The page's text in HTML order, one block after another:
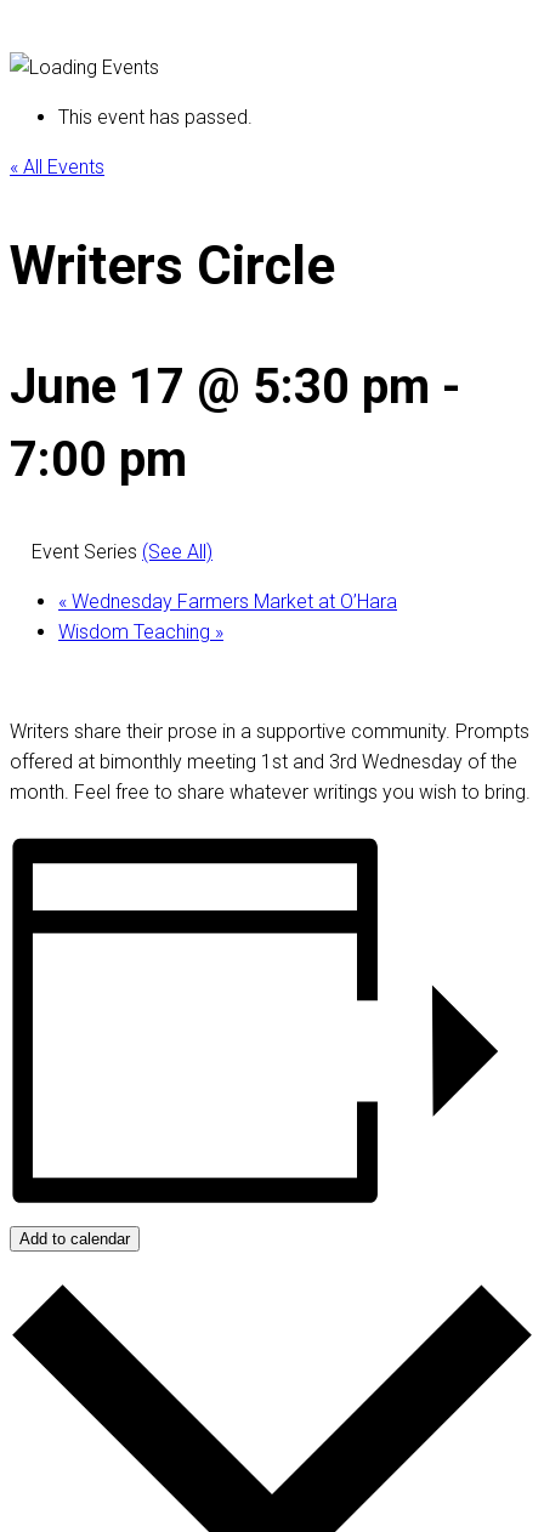
This event has passed.
« All Events
Writers Circle
June 17 @ 5:30 pm -
7:00 pm
Event Series (See All)
« Wednesday Farmers Market at O’Hara
Wisdom Teaching »
Writers share their prose in a supportive community. Prompts
offered at bimonthly meeting 1st and 3rd Wednesday of the
month. Feel free to share whatever writings you wish to bring.
Add to calendar